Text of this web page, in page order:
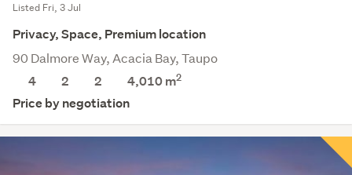
Listed Fri, 3 Jul
Privacy, Space, Premium location
90 Dalmore Way, Acacia Bay, Taupo
4
2 2 4,010m2
Price by negotiation